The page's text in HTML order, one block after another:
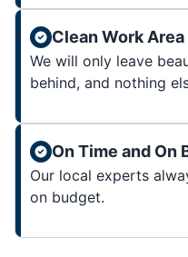
Clean Work Area
We will only leave
behind, and nothing
On Time and On
Our local experts
on budget.